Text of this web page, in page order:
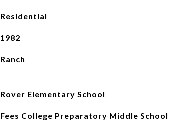
Residential
1982
Ranch
Rover Elementary School
Fees College Preparatory Middle School